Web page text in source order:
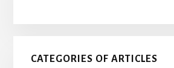
CATEGORIES OF ARTICLES